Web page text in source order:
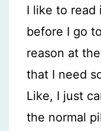
I like to read
before I go
reason at
that I need
Like, I just
the normal